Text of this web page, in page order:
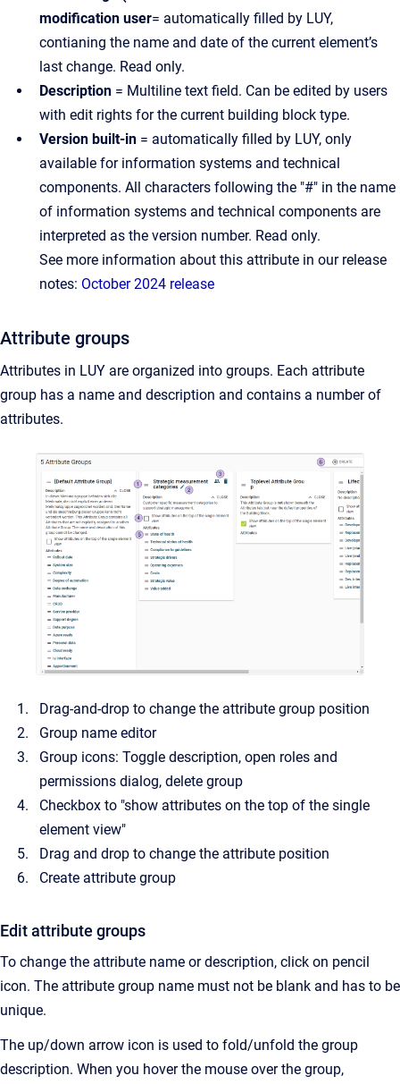
modification user= automatically filled by LUY,
contianing the name and date of the current element’s
last change. Read only.
Description = Multiline text field. Can be edited by users
with edit rights for the current building block type.
Version built-in = automatically filled by LUY, only
available for information systems and technical
components. All characters following the "#" in the name
of information systems and technical components are
interpreted as the version number. Read only.
See more information about this attribute in our release
notes: October 2024 release
Attribute groups
Attributes in LUY are organized into groups. Each attribute
group has a name and description and contains a number of
attributes.
Drag-and-drop to change the attribute group position
Group name editor
Group icons: Toggle description, open roles and
permissions dialog, delete group
Checkbox to "show attributes on the top of the single
element view"
Drag and drop to change the attribute position
Create attribute group
Edit attribute groups
To change the attribute name or description, click on pencil
icon. The attribute group name must not be blank and has to be
unique.
The up/down arrow icon is used to fold/unfold the group
description. When you hover the mouse over the group,